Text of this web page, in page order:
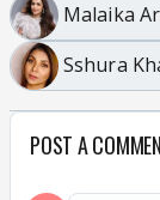
Malaika
Sshura
POST A